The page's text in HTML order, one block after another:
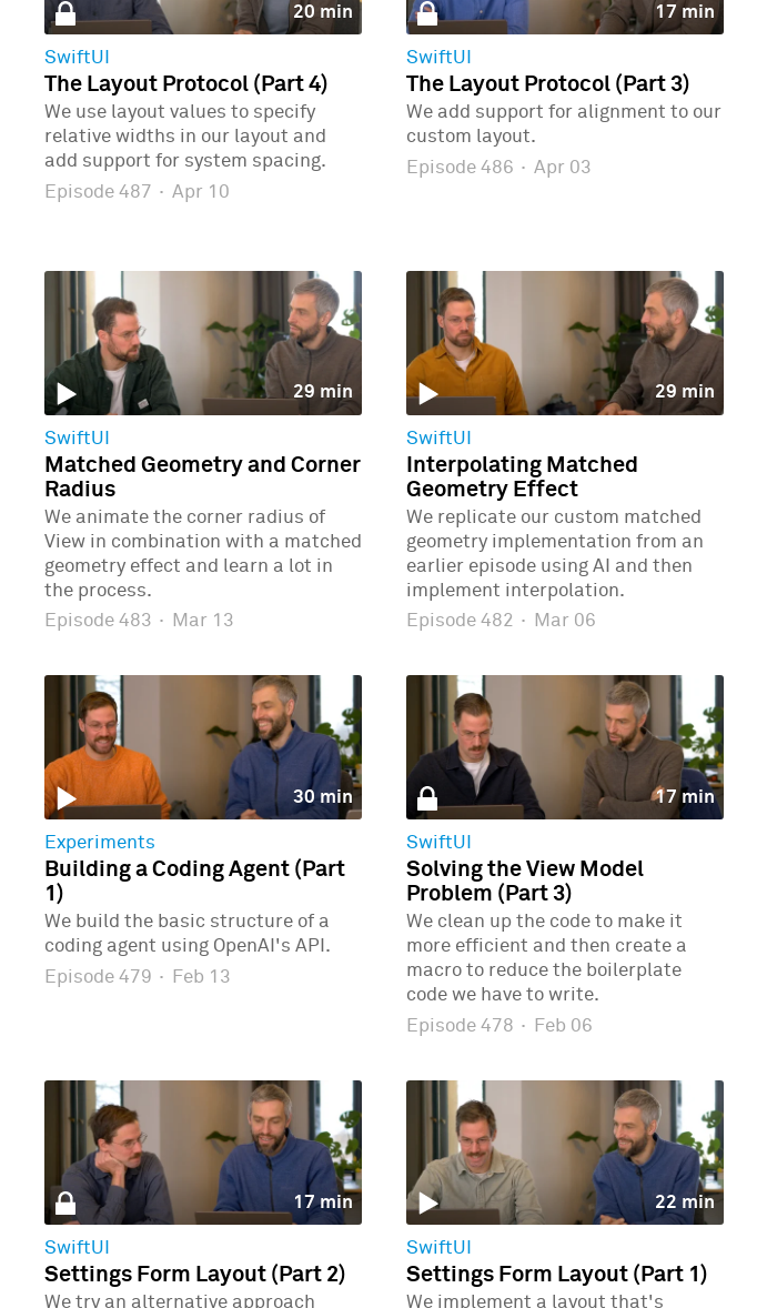
20 min
SwiftUI
The Layout Protocol (Part 4)
We use layout values to specify
relative widths in our layout and
add support for system spacing.
Episode 487 · Apr 10
17 min
SwiftUI
The Layout Protocol (Part 3)
We add support for alignment to our
custom layout.
Episode 486 · Apr 03
29 min
SwiftUI
Matched Geometry and Corner
Radius
We animate the corner radius of
View in combination with a matched
geometry effect and learn a lot in
the process.
Episode 483 · Mar 13
29 min
SwiftUI
Interpolating Matched
Geometry Effect
We replicate our custom matched
geometry implementation from an
earlier episode using AI and then
implement interpolation.
Episode 482 · Mar 06
30 min
Experiments
Building a Coding Agent (Part
1)
We build the basic structure of a
coding agent using OpenAI's API.
Episode 479 · Feb 13
17 min
SwiftUI
Solving the View Model
Problem (Part 3)
We clean up the code to make it
more efficient and then create a
macro to reduce the boilerplate
code we have to write.
Episode 478 · Feb 06
17 min
SwiftUI
Settings Form Layout (Part 2)
We try an alternative approach
22 min
SwiftUI
Settings Form Layout (Part 1)
We implement a layout that's